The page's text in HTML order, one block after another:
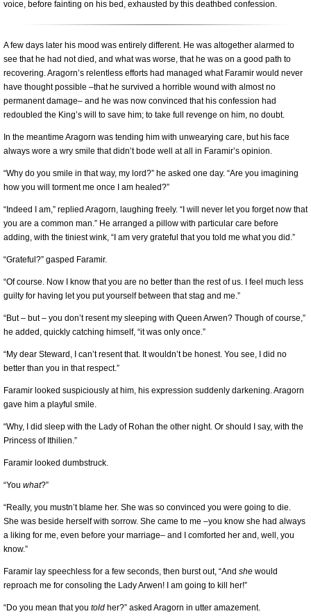
voice, before fainting on his bed, exhausted by this deathbed confession.
A few days later his mood was entirely different. He was altogether alarmed to
see that he had not died, and what was worse, that he was on a good path to
recovering. Aragorn’s relentless efforts had managed what Faramir would never
have thought possible –that he survived a horrible wound with almost no
permanent damage– and he was now convinced that his confession had
redoubled the King’s will to save him; to take full revenge on him, no doubt.
In the meantime Aragorn was tending him with unwearying care, but his face
always wore a wry smile that didn’t bode well at all in Faramir’s opinion.
“Why do you smile in that way, my lord?” he asked one day. “Are you imagining
how you will torment me once I am healed?”
“Indeed I am,” replied Aragorn, laughing freely. “I will never let you forget now that
you are a common man.” He arranged a pillow with particular care before
adding, with the tiniest wink, “I am very grateful that you told me what you did.”
“Grateful?” gasped Faramir.
“Of course. Now I know that you are no better than the rest of us. I feel much less
guilty for having let you put yourself between that stag and me.”
“But – but – you don’t resent my sleeping with Queen Arwen? Though of course,”
he added, quickly catching himself, “it was only once.”
“My dear Steward, I can’t resent that. It wouldn’t be honest. You see, I did no
better than you in that respect.”
Faramir looked suspiciously at him, his expression suddenly darkening. Aragorn
gave him a playful smile.
“Why, I did sleep with the Lady of Rohan the other night. Or should I say, with the
Princess of Ithilien.”
Faramir looked dumbstruck.
“You what?”
“Really, you mustn’t blame her. She was so convinced you were going to die.
She was beside herself with sorrow. She came to me –you know she had always
a liking for me, even before your marriage– and I comforted her and, well, you
know.”
Faramir lay speechless for a few seconds, then burst out, “And she would
reproach me for consoling the Lady Arwen! I am going to kill her!”
“Do you mean that you told her?” asked Aragorn in utter amazement.